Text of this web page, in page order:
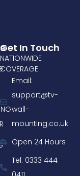
Get In Touch
NATIONWIDE
COVERAGE
Email:
support@tv-
wall-
mounting.co.uk
Open 24 Hours
Tel: 0333 444